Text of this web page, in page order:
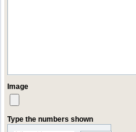
Image
Type the numbers shown